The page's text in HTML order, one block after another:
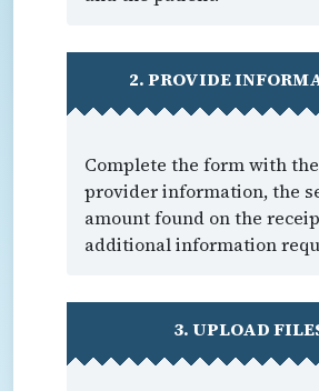
2. PROVIDE
Complete the form with
provider information, the
amount found on the
additional information
3. UPLOAD